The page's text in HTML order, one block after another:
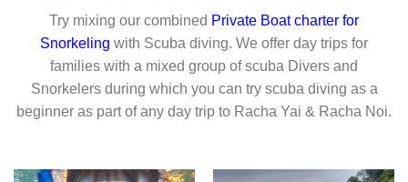
Try mixing our combined Private Boat charter for
Snorkeling with Scuba diving. We offer day trips for
families with a mixed group of scuba Divers and
Snorkelers during which you can try scuba diving as a
beginner as part of any day trip to Racha Yai & Racha Noi.